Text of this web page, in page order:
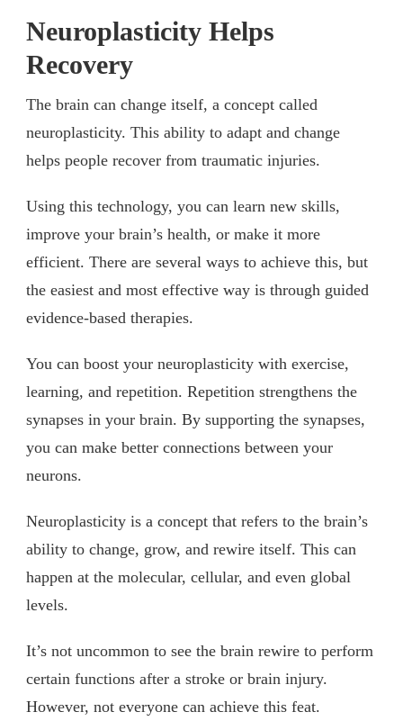
Neuroplasticity Helps
Recovery
The brain can change itself, a concept called
neuroplasticity. This ability to adapt and change
helps people recover from traumatic injuries.
Using this technology, you can learn new skills,
improve your brain’s health, or make it more
efficient. There are several ways to achieve this, but
the easiest and most effective way is through guided
evidence-based therapies.
You can boost your neuroplasticity with exercise,
learning, and repetition. Repetition strengthens the
synapses in your brain. By supporting the synapses,
you can make better connections between your
neurons.
Neuroplasticity is a concept that refers to the brain’s
ability to change, grow, and rewire itself. This can
happen at the molecular, cellular, and even global
levels.
It’s not uncommon to see the brain rewire to perform
certain functions after a stroke or brain injury.
However, not everyone can achieve this feat.